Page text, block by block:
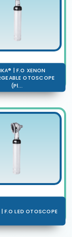
| F.O XENON
OTOSCOPE
(Pl...
F.O LED OTOSCOPE